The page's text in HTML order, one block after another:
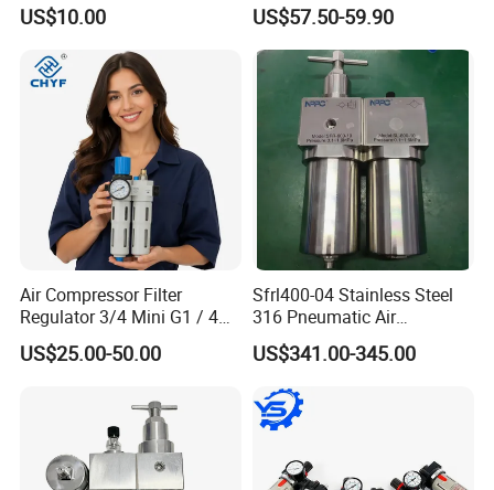
US$10.00
Output with Accuracy Air
Tank with Gauge Silencer
US$57.50-59.90
Air Compressor Filter
Regulator 3/4 Mini G1 / 4
Inch, Combination
Lubrication Trap, Air
US$25.00-50.00
Sfrl400-04 Stainless Steel
316 Pneumatic Air
Regulator G1/2 Port Size
US$341.00-345.00